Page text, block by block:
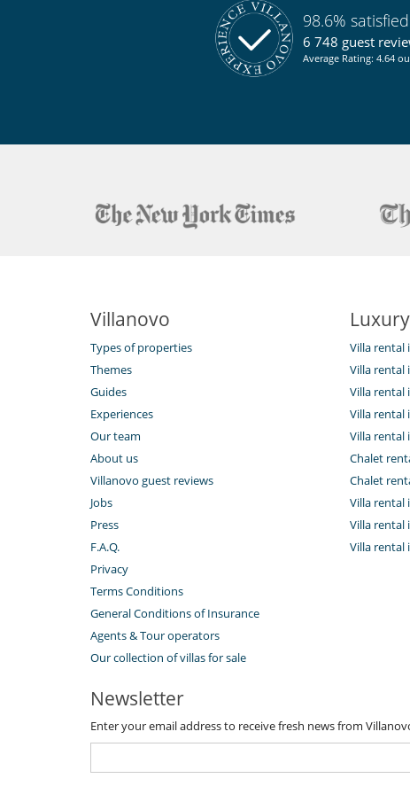
Garage and/or car park
98.6%
6 748 guest
Average Rating: 4.64
Villanovo
Types of properties
Themes
Guides
Experiences
Our team
About us
Villanovo guest reviews
Jobs
Press
F.A.Q.
Privacy
Terms Conditions
General Conditions of Insurance
Agents & Tour operators
Our collection of villas for sale
Villa rental
Villa rental
Villa rental
Villa rental
Villa rental
Chalet
Chalet
Villa rental
Villa rental
Villa rental
Newsletter
Enter your email address to receive fresh news from